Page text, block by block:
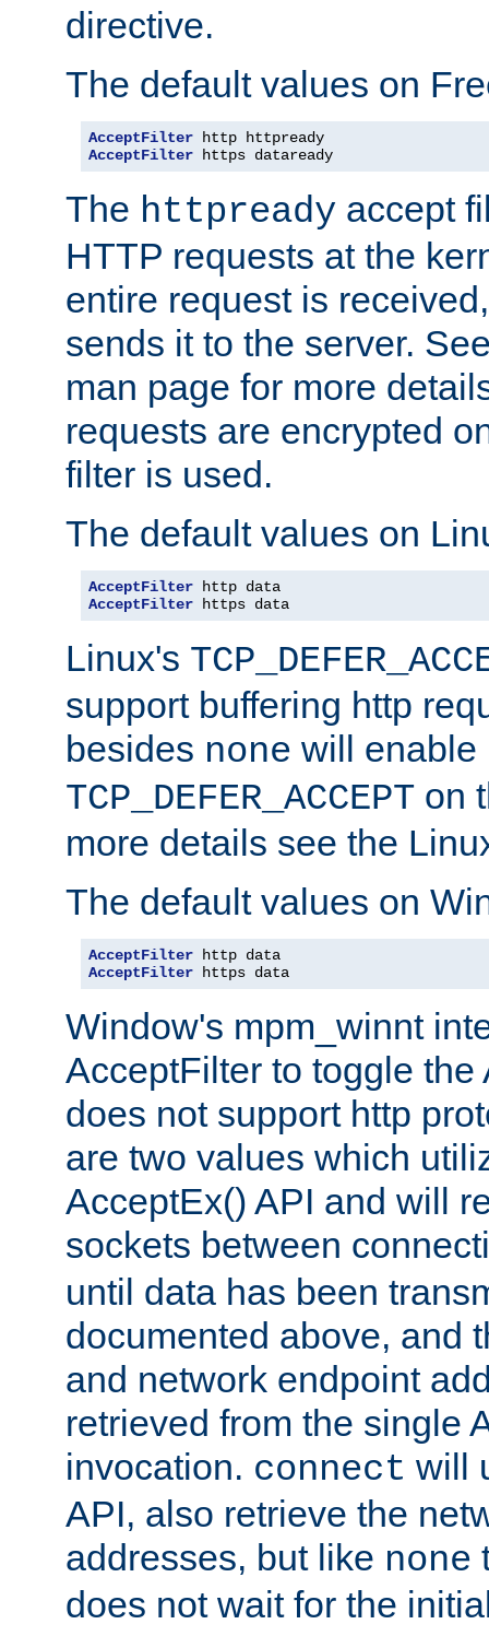
directive.
The default values on
AcceptFilter
AcceptFilter https dataready
The httpready accept
HTTP requests at the
entire request is
sends it to the server.
man page for more
requests are encrypted
filter is used.
The default values on
AcceptFilter
AcceptFilter https data
Linux's
support buffering http
besides none will enable
TCP_DEFER_ACCEPT on
more details see the
The default values on
AcceptFilter
AcceptFilter https data
Window's mpm_winnt
AcceptFilter to toggle the
does not support http
are two values which
AcceptEx() API and will
sockets between
until data has been
documented above, and
and network endpoint
retrieved from the single
invocation. connect will
API, also retrieve the
addresses, but like none
does not wait for the